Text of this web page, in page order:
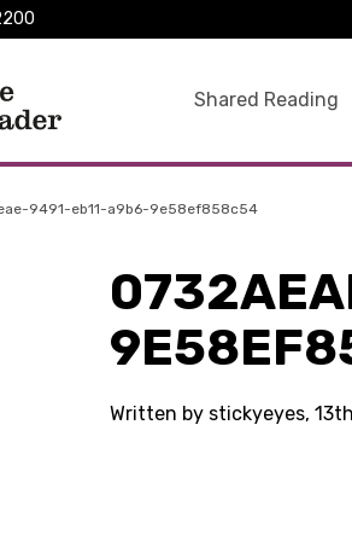
Shared Reading
9491-eb11-a9b6-9e58ef858c54
Written by stickyeyes,